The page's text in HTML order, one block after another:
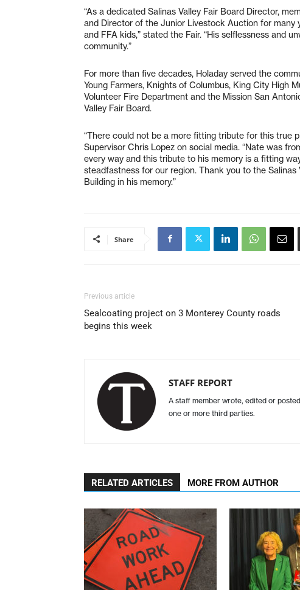
“As a dedicated Salinas Valley Fair Board Director,
and Director of the Junior Livestock Auction for many
and FFA kids,” stated the Fair. “His selflessness and
community.”
For more than five decades, Holaday served the
Young Farmers, Knights of Columbus, King City High
Volunteer Fire Department and the Mission San
Valley Fair Board.
“There could not be a more fitting tribute for this true
Supervisor Chris Lopez on social media. “Nate was
every way and this tribute to his memory is a fitting
steadfastness for our region. Thank you to the
Building in his memory.”
Share
Previous article
Sealcoating project on 3 Monterey County roads
begins this week
STAFF REPORT
A staff member wrote, edited or
one or more third parties.
RELATED ARTICLES MORE FROM AUTHOR